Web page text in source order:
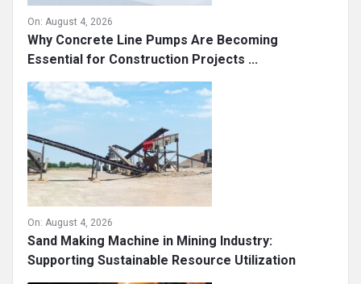
On: August 4, 2026
Why Concrete Line Pumps Are Becoming
Essential for Construction Projects ...
On: August 4, 2026
Sand Making Machine in Mining Industry:
Supporting Sustainable Resource Utilization